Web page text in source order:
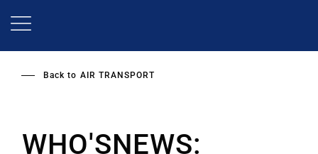
Back to AIR TRANSPORT
WHO'SNEWS: